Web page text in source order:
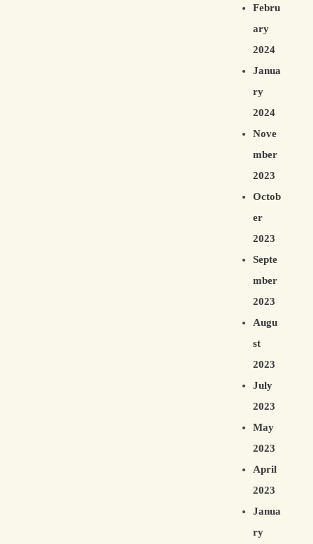
Febru
ary
2024
Janua
ry
2024
Nove
mber
2023
Octob
er
2023
Septe
mber
2023
Augu
st
2023
July
2023
May
2023
April
2023
Janua
ry